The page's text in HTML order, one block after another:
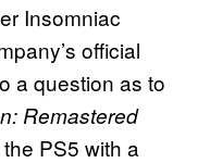
Insomniac
official
a question as to
Remastered
PS5 with a